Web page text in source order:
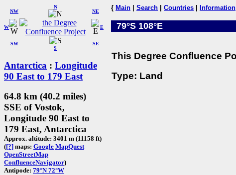
W
NW
N
NE
SW
S
SE
E
Antarctica : Longitude
90 East to 179 East
64.8 km (40.2 miles)
SSE of Vostok,
Longitude 90 East to
179 East, Antarctica
Approx. altitude: 3401 m (11158 ft)
([?] maps: Google MapQuest
OpenStreetMap
ConfluenceNavigator)
Antipode: 79°N 72°W
{ Main Search Countries Information
79°S 108°E
This Degree Confluence
Type: Land